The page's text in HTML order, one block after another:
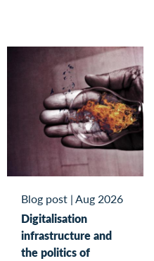
Blog post |Aug 2026
Digitalisation
infrastructure and
the politics of